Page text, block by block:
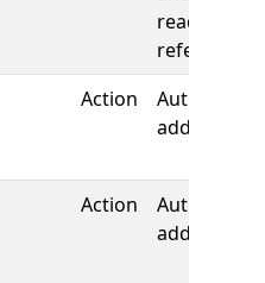
reading,
referred to
Action
Author
added
Action
Author
added